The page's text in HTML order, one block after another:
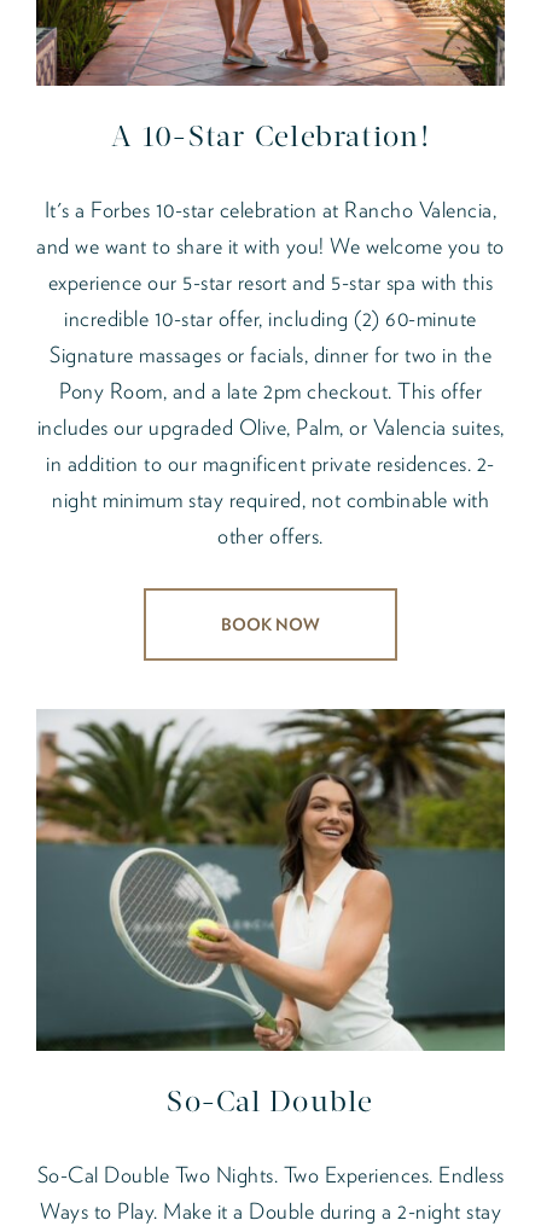
A 10-Star Celebration!
It's a Forbes 10-star celebration at Rancho Valencia,
and we want to share it with you! We welcome you to
experience our 5-star resort and 5-star spa with this
incredible 10-star offer, including (2) 60-minute
Signature massages or facials, dinner for two in the
Pony Room, and a late 2pm checkout. This offer
includes our upgraded Olive, Palm, or Valencia suites,
in addition to our magnificent private residences. 2-
night minimum stay required, not combinable with
other offers.
BOOK NOW
So-Cal Double
So-Cal Double Two Nights. Two Experiences. Endless
Ways to Play. Make it a Double during a 2-night stay